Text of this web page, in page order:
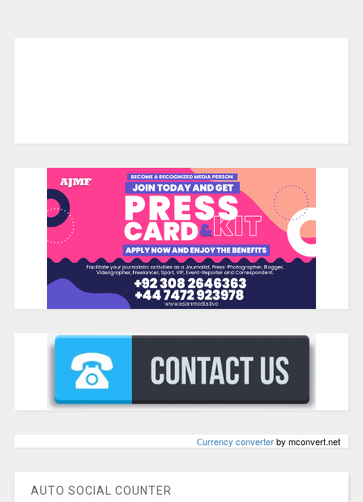
Сurrency converterby mconvert.net
AUTO SOCIAL COUNTER